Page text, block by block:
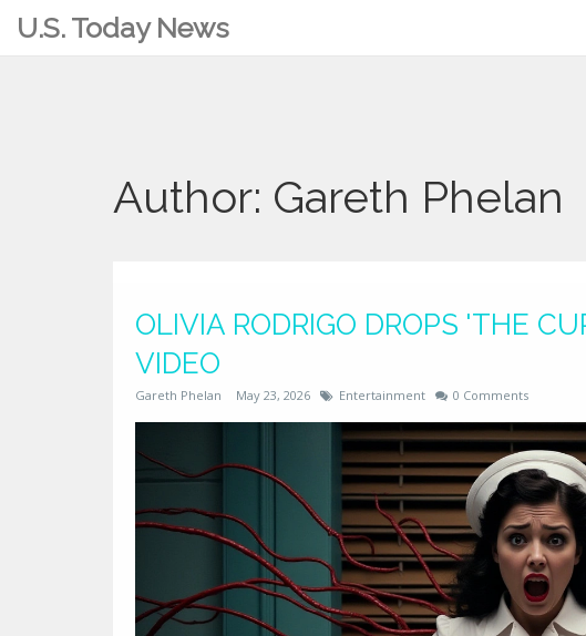
U.S. Today News
Author: Gareth Phelan
OLIVIA RODRIGO DROPS 'THE
VIDEO
Gareth Phelan May 23, 2026 Entertainment 0 Comments